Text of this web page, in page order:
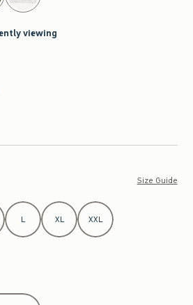
viewing
Size Guide
L XL XXL